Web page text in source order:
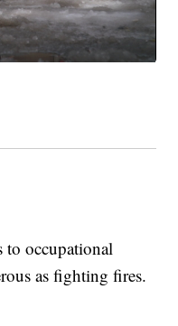
occupational
as fighting fires.